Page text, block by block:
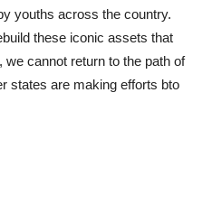
youths across the country.
these iconic assets that
cannot return to the path of
states are making efforts bto